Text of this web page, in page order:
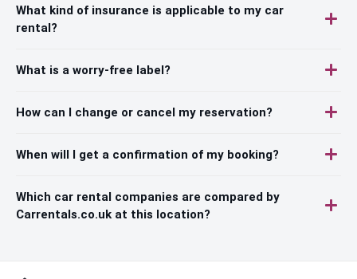
What kind of insurance is applicable to my car
rental?
What is a worry-free label?
How can I change or cancel my reservation?
When will I get a confirmation of my booking?
Which car rental companies are compared by
Carrentals.co.uk at this location?